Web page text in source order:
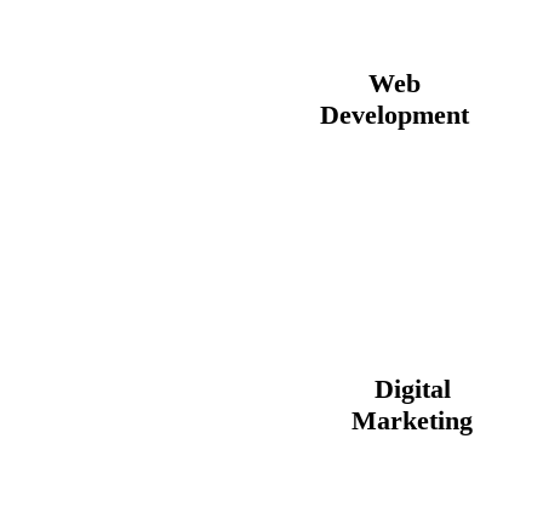
Web
Development
Digital
Marketing